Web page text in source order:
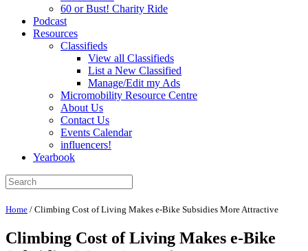
60 or Bust! Charity Ride
Podcast
Resources
Classifieds
View all Classifieds
List a New Classified
Manage/Edit my Ads
Micromobility Resource Centre
About Us
Contact Us
Events Calendar
influencers!
Yearbook
Home / Climbing Cost of Living Makes e-Bike Subsidies More Attractive
Climbing Cost of Living Makes e-Bike